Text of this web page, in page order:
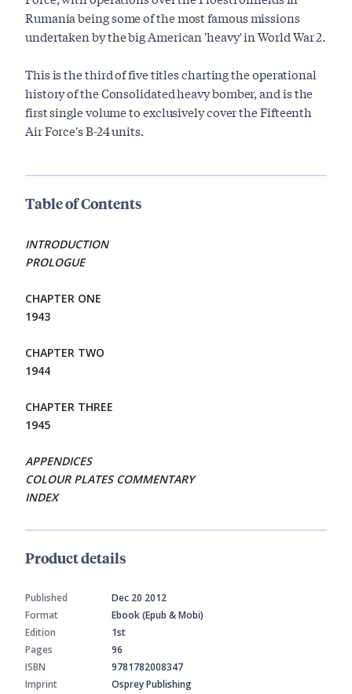
Rumania being some of the most famous missions
undertaken by the big American 'heavy' in World War 2.
This is the third of five titles charting the operational
history of the Consolidated heavy bomber, and is the
first single volume to exclusively cover the Fifteenth
Air Force's B-24 units.
Table of Contents
INTRODUCTION
PROLOGUE
CHAPTER ONE
1943
CHAPTER TWO
1944
CHAPTER THREE
1945
APPENDICES
COLOUR PLATES COMMENTARY
INDEX
Product details
Published
Dec 20 2012
Format
Ebook (Epub & Mobi)
Edition
1st
Pages
96
ISBN
9781782008347
Imprint
Osprey Publishing